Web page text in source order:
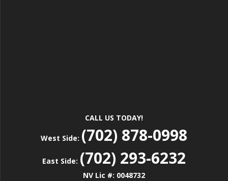
CALL US TODAY!
West Side: (702) 878-0998
East Side: (702) 293-6232
NV Lic #: 0048732